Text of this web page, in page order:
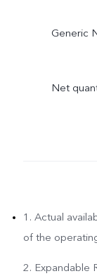
Generic
Net
1. Actual
of the
2. Expandable